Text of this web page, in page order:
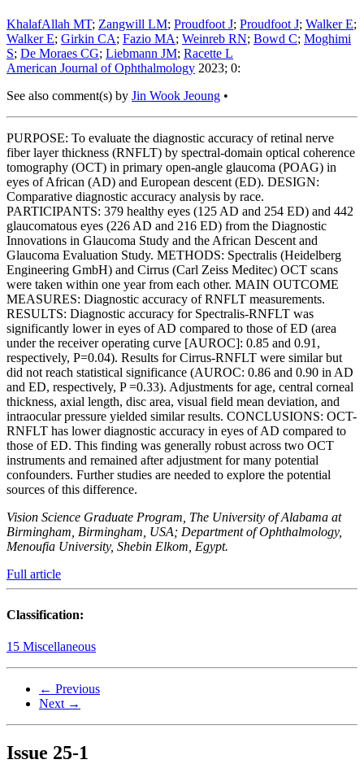
KhalafAllah MT; Zangwill LM; Proudfoot J; Proudfoot J; Walker E;
Walker E; Girkin CA; Fazio MA; Weinreb RN; Bowd C; Moghimi
S; De Moraes CG; Liebmann JM; Racette L
American Journal of Ophthalmology 2023; 0:
See also comment(s) by Jin Wook Jeoung •
PURPOSE: To evaluate the diagnostic accuracy of retinal nerve
fiber layer thickness (RNFLT) by spectral-domain optical coherence
tomography (OCT) in primary open-angle glaucoma (POAG) in
eyes of African (AD) and European descent (ED). DESIGN:
Comparative diagnostic accuracy analysis by race.
PARTICIPANTS: 379 healthy eyes (125 AD and 254 ED) and 442
glaucomatous eyes (226 AD and 216 ED) from the Diagnostic
Innovations in Glaucoma Study and the African Descent and
Glaucoma Evaluation Study. METHODS: Spectralis (Heidelberg
Engineering GmbH) and Cirrus (Carl Zeiss Meditec) OCT scans
were taken within one year from each other. MAIN OUTCOME
MEASURES: Diagnostic accuracy of RNFLT measurements.
RESULTS: Diagnostic accuracy for Spectralis-RNFLT was
significantly lower in eyes of AD compared to those of ED (area
under the receiver operating curve [AUROC]: 0.85 and 0.91,
respectively, P=0.04). Results for Cirrus-RNFLT were similar but
did not reach statistical significance (AUROC: 0.86 and 0.90 in AD
and ED, respectively, P =0.33). Adjustments for age, central corneal
thickness, axial length, disc area, visual field mean deviation, and
intraocular pressure yielded similar results. CONCLUSIONS: OCT-
RNFLT has lower diagnostic accuracy in eyes of AD compared to
those of ED. This finding was generally robust across two OCT
instruments and remained after adjustment for many potential
confounders. Further studies are needed to explore the potential
sources of this difference.
Vision Science Graduate Program, The University of Alabama at
Birmingham, Birmingham, USA; Department of Ophthalmology,
Menoufia University, Shebin Elkom, Egypt.
Full article
Classification:
15 Miscellaneous
← Previous
Next →
Issue 25-1